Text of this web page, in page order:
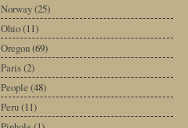
Norway(25)
Ohio(11)
Oregon(69)
Paris(2)
People (48)
Peru(11)